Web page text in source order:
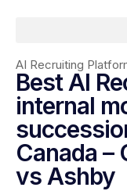
AI Recruiting
Best AI
internal
Canada –
vs Ashby